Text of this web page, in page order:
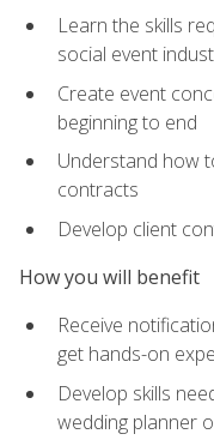
Learn the skills
social event
Create event
beginning to end
Understand how
contracts
Develop client
How you will benefit
Receive
get hands-on
Develop skills
wedding planner